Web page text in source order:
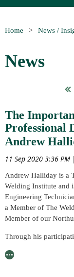
Home News /
News
The
Professional
Andrew
11 Sep 2020 3:36 PM |
Andrew Halliday is a
Welding Institute and
Engineering
a Member of The
Member of our
Through his
provided us with his